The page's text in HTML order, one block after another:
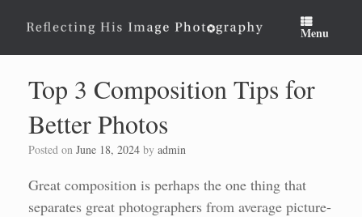
Menu
Top 3 Composition Tips for
Better Photos
Posted on June 18, 2024 by admin
Great composition is perhaps the one thing that
separates great photographers from average picture-